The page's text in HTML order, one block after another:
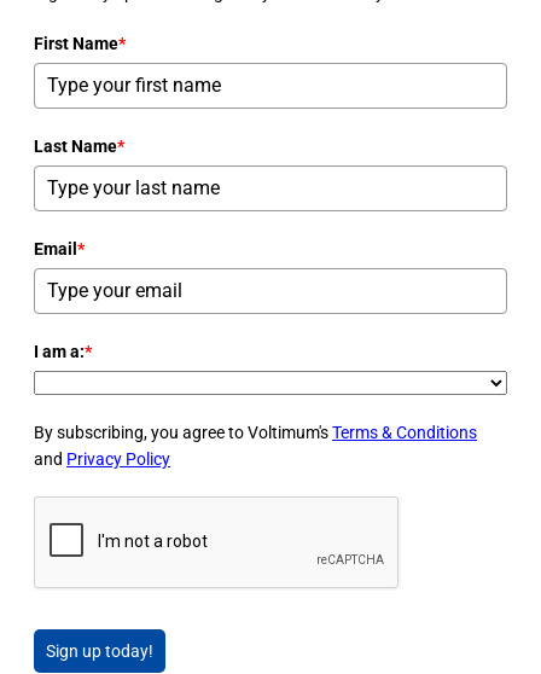
First Name*
Last Name*
Email *
I am a:*
By subscribing, you agree to Voltimum'sTerms & Conditions
and Privacy Policy
Sign up today!